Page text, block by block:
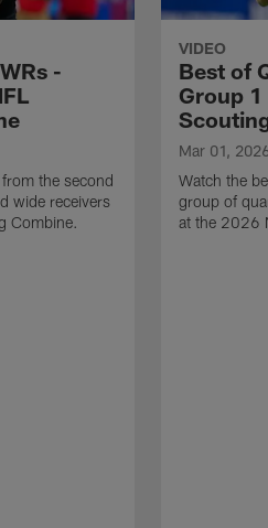
-
the second
wide receivers
Combine.
VIDEO
Best of
Group 1
Mar 01,
Watch the
group of
at the 2026